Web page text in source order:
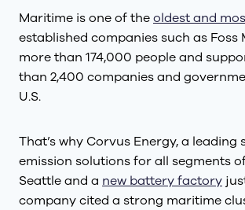
Maritime is one of theoldest and
established companies such as
more than 174,000 people and
than 2,400 companies and
U.S.
That’s why Corvus Energy, a
emission solutions for all segments
Seattle and a new battery factory
company cited a strong maritime